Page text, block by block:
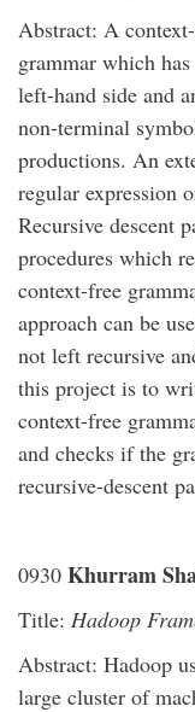
Abstract: A
grammar which
left-hand side and
non-terminal
productions. An
regular expression
Recursive descent
procedures which
context-free
approach can be
not left recursive
this project is to
context-free
and checks if the
recursive-descent
0930 Khurram
Title: Hadoop
Abstract: Hadoop
large cluster of